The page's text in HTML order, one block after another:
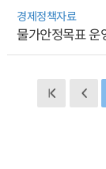
경제정책자료
물가안정목표 운